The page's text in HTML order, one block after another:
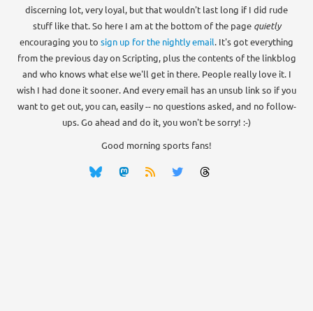
discerning lot, very loyal, but that wouldn't last long if I did rude
stuff like that. So here I am at the bottom of the page quietly
encouraging you to sign up for the nightly email. It's got everything
from the previous day on Scripting, plus the contents of the linkblog
and who knows what else we'll get in there. People really love it. I
wish I had done it sooner. And every email has an unsub link so if you
want to get out, you can, easily -- no questions asked, and no follow-
ups. Go ahead and do it, you won't be sorry! :-)
Good morning sports fans!